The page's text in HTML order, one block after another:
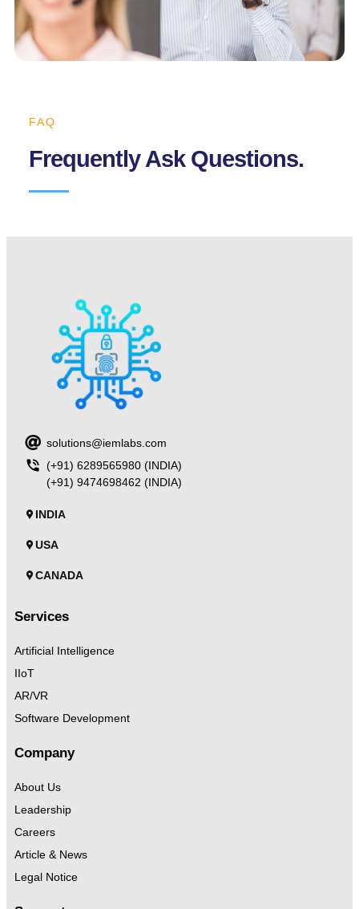
FAQ
Frequently Ask Questions.
solutions@iemlabs.com
(+91) 6289565980 (INDIA)
(+91) 9474698462 (INDIA)
INDIA
USA
CANADA
Services
Artificial Intelligence
IIoT
AR/VR
Software Development
Company
About Us
Leadership
Careers
Article & News
Legal Notice